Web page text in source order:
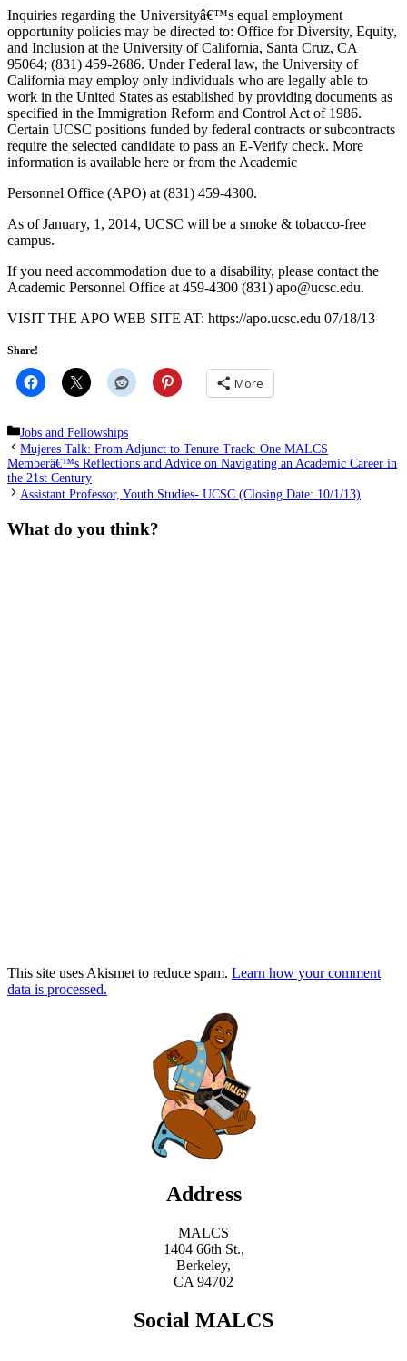
Inquiries regarding the Universityâ€™s equal employment
opportunity policies may be directed to: Office for Diversity, Equity,
and Inclusion at the University of California, Santa Cruz, CA
95064; (831) 459-2686. Under Federal law, the University of
California may employ only individuals who are legally able to
work in the United States as established by providing documents as
specified in the Immigration Reform and Control Act of 1986.
Certain UCSC positions funded by federal contracts or subcontracts
require the selected candidate to pass an E-Verify check. More
information is available here or from the Academic
Personnel Office (APO) at (831) 459-4300.
As of January, 1, 2014, UCSC will be a smoke & tobacco-free
campus.
If you need accommodation due to a disability, please contact the
Academic Personnel Office at
ude.cscu
@opa
(831) 459-4300.
VISIT THE APO WEB SITE AT: https://apo.ucsc.edu 07/18/13
Share!
More
Categories
Jobs and Fellowships
Mujeres Talk: From Adjunct to Tenure Track: One MALCS
Memberâ€™s Reflections and Advice on Navigating an Academic Career in
the 21st Century
Assistant Professor, Youth Studies- UCSC (Closing Date: 10/1/13)
What do you think?
This site uses Akismet to reduce spam. Learn how your comment
data is processed.
Address
MALCS
1404 66th St.,
Berkeley,
CA 94702
Social MALCS